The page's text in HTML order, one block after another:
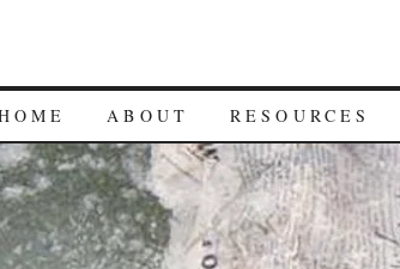
ABOUT RESOURCES